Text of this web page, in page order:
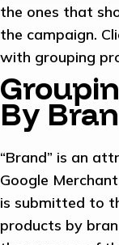
the ones that
the campaign.
with grouping
By
“Brand” is an
Google
is submitted to
products by